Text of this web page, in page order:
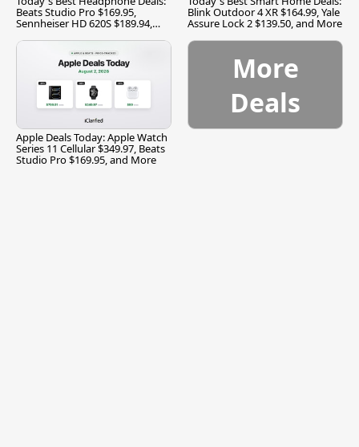
Beats Studio Pro $169.95,
Sennheiser HD 620S $189.94,
Blink Outdoor 4 XR $164.99, Yale
Assure Lock 2 $139.50, and More
Apple Deals Today: Apple Watch
Series 11 Cellular $349.97, Beats
Studio Pro $169.95, and More
More
Deals